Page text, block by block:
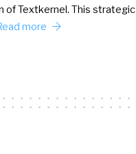
of Textkernel. This strategic
more